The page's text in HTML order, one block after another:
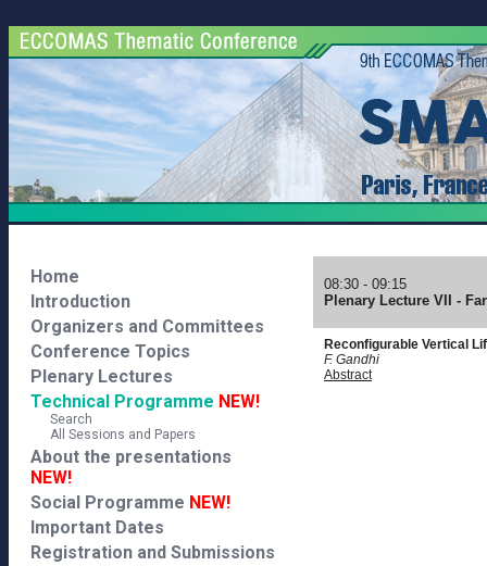
Home
Introduction
Organizers and Committees
Conference Topics
Plenary Lectures
Technical Programme NEW!
Search
All Sessions and Papers
About the presentations
NEW!
Social Programme NEW!
Important Dates
Registration and Submissions
08:30 - 09:15
Plenary Lecture VII -
Reconfigurable Vertical
F. Gandhi
Abstract